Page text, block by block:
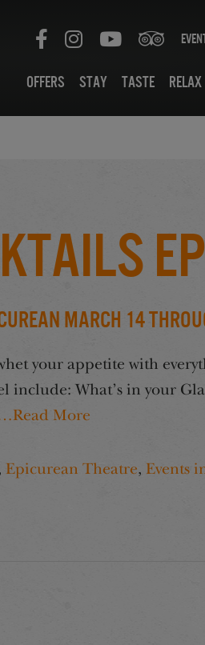
Offers Stay Taste Relax
March 14
your appetite with
What’s in your
More
Epicurean Theatre, Events